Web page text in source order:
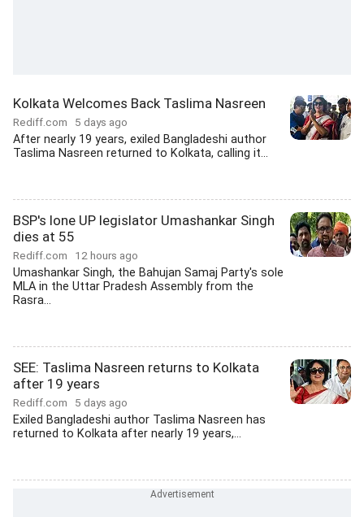
Kolkata Welcomes Back Taslima Nasreen
Rediff.com 5 days ago
After nearly 19 years, exiled Bangladeshi author
Taslima Nasreen returned to Kolkata, calling it...
BSP's lone UP legislator Umashankar Singh
dies at 55
Rediff.com 12 hours ago
Umashankar Singh, the Bahujan Samaj Party's sole
MLA in the Uttar Pradesh Assembly from the
Rasra...
SEE: Taslima Nasreen returns to Kolkata
after 19 years
Rediff.com 5 days ago
Exiled Bangladeshi author Taslima Nasreen has
returned to Kolkata after nearly 19 years,...